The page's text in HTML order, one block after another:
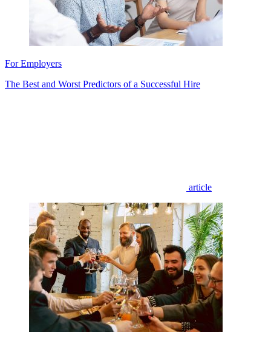
For Employers
The Best and Worst Predictors of a Successful Hire
article